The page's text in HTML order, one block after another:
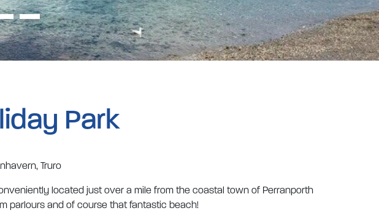
Park
Truro
located just over a mile from the coastal town of Perranporth
parlours and of course that fantastic beach!